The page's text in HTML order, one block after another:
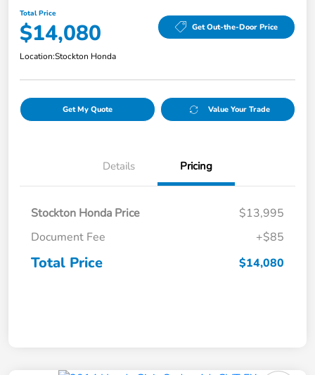
Total Price
$14,080 Get Out-the-Door Price
Location:Stockton Honda
Get My Quote Value Your Trade
Details Pricing
Stockton Honda Price
$13,995
Document Fee
+$85
Total Price $14,080